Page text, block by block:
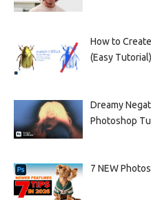
How to
(Easy Tutorial)
Dreamy
Photoshop
7 NEW